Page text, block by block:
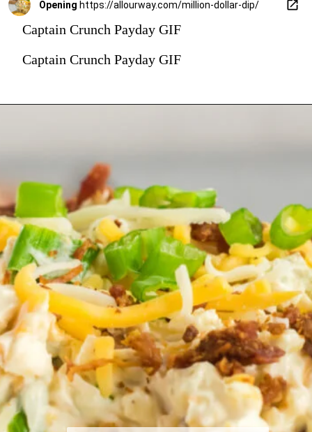
Opening https://allourway.com/million-dollar-dip/
Captain Crunch Payday GIF
Captain Crunch Payday GIF